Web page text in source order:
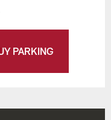
PARKING